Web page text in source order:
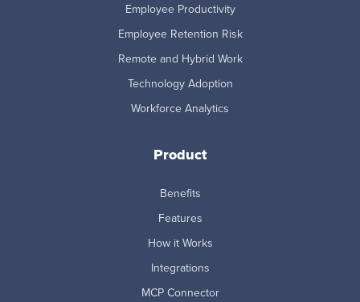
Employee Productivity
Employee Retention Risk
Remote and Hybrid Work
Technology Adoption
Workforce Analytics
Product
Benefits
Features
How it Works
Integrations
MCP Connector